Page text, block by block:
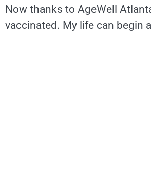
Now thanks to AgeWell
vaccinated. My life can begin